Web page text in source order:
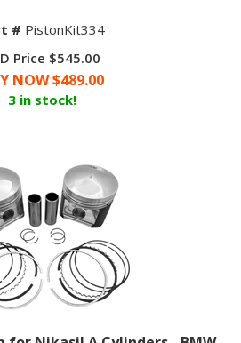
NOW $489.00
3 in stock!
for Nikasil A Cylinders - BMW